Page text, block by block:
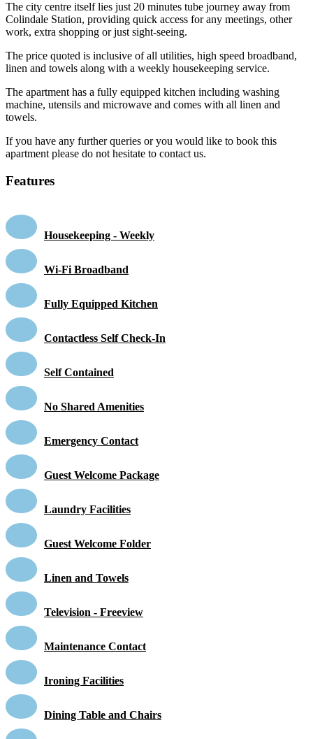
The city centre itself lies just 20 minutes tube journey away from
Colindale Station, providing quick access for any meetings, other
work, extra shopping or just sight-seeing.
The price quoted is inclusive of all utilities, high speed broadband,
linen and towels along with a weekly housekeeping service.
The apartment has a fully equipped kitchen including washing
machine, utensils and microwave and comes with all linen and
towels.
If you have any further queries or you would like to book this
apartment please do not hesitate to contact us.
Features
Housekeeping - Weekly
Wi-Fi Broadband
Fully Equipped Kitchen
Contactless Self Check-In
Self Contained
No Shared Amenities
Emergency Contact
Guest Welcome Package
Laundry Facilities
Guest Welcome Folder
Linen and Towels
Television - Freeview
Maintenance Contact
Ironing Facilities
Dining Table and Chairs